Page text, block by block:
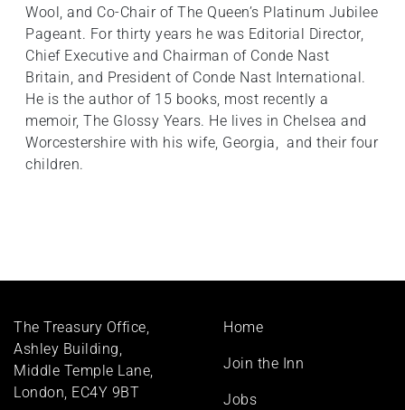
Wool, and Co-Chair of The Queen’s Platinum Jubilee
Pageant. For thirty years he was Editorial Director,
Chief Executive and Chairman of Conde Nast
Britain, and President of Conde Nast International.
He is the author of 15 books, most recently a
memoir, The Glossy Years. He lives in Chelsea and
Worcestershire with his wife, Georgia, and their four
children.
The Treasury Office,
Ashley Building,
Middle Temple Lane,
London, EC4Y 9BT
Footer
Home
Join the Inn
Jobs